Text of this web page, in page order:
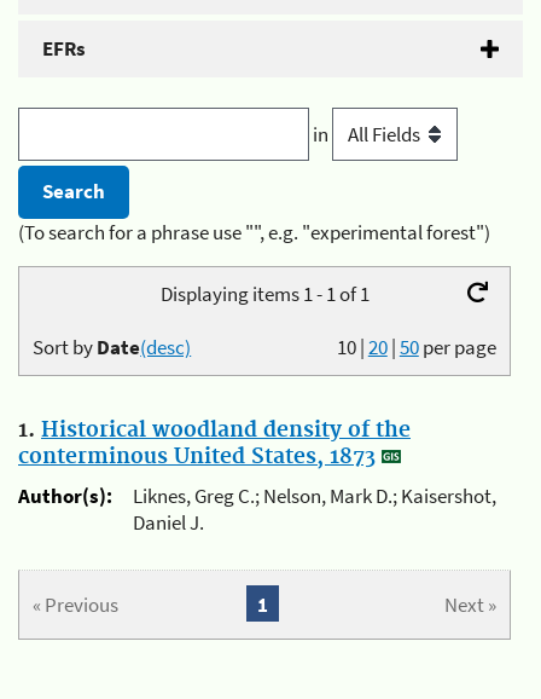
EFRs
in
(To search for a phrase use "", e.g. "experimental forest")
Displaying items 1 - 1 of 1
10|20|50per page
Sort byDate(desc)
1. Historical woodland density of the
conterminous United States, 1873
Author(s):
Liknes, Greg C.; Nelson, Mark D.; Kaisershot,
Daniel J.
« Previous Next »
1